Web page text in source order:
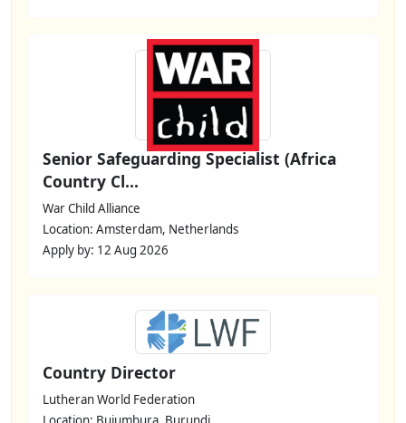
Senior Safeguarding Specialist (Africa
Country Cl...
War Child Alliance
Location: Amsterdam, Netherlands
Apply by: 12 Aug 2026
Country Director
Lutheran World Federation